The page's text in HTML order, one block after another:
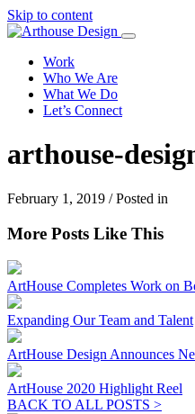
Skip to content
Work
Who We Are
What We Do
Let’s Connect
arthouse-
February 1, 2019 / Posted in
More Posts Like This
ArtHouse Completes Work on
Expanding Our Team and Talent
ArtHouse Design Announces
ArtHouse 2020 Highlight Reel
BACK TO ALL POSTS >